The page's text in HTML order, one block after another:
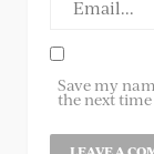
Save my
the next